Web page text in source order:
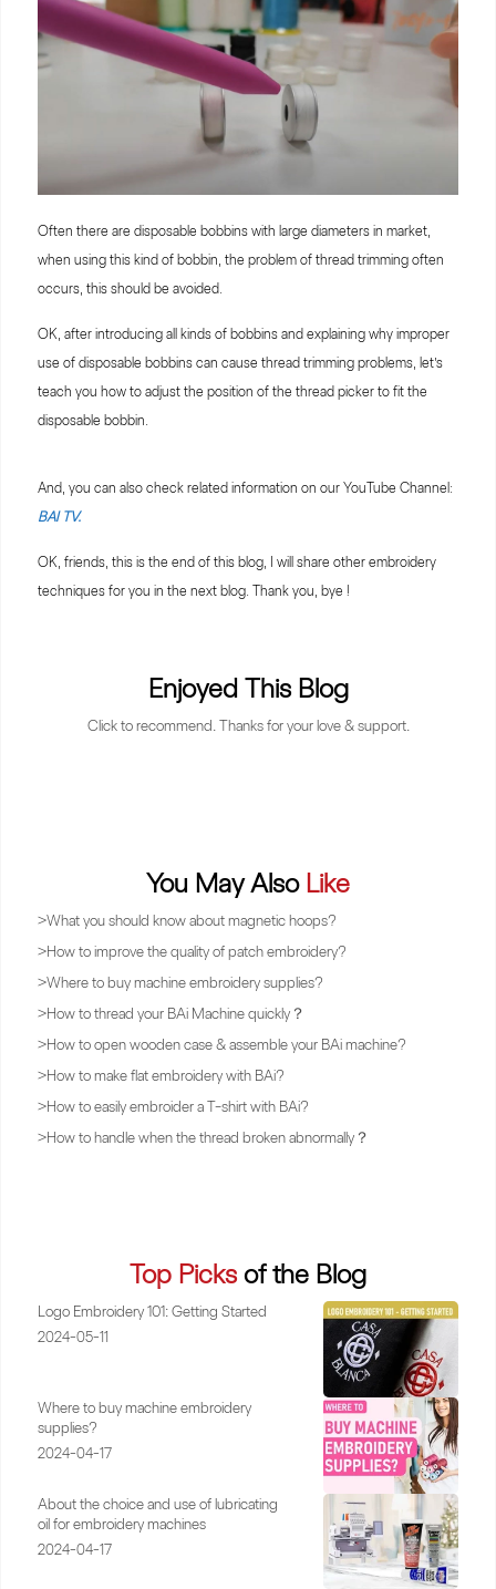
Often there are disposable bobbins with large diameters in market,
when using this kind of bobbin, the problem of thread trimming often
occurs, this should be avoided.
OK, after introducing all kinds of bobbins and explaining why improper
use of disposable bobbins can cause thread trimming problems, let’s
teach you how to adjust the position of the thread picker to fit the
disposable bobbin.
And, you can also check related information on our YouTube Channel:
BAI TV.
OK, friends, this is the end of this blog, I will share other embroidery
techniques for you in the next blog. Thank you, bye !
Enjoyed This Blog
Click to recommend. Thanks for your love & support.
You May Also Like
>What you should know about magnetic hoops?
>How to improve the quality of patch embroidery?
>Where to buy machine embroidery supplies?
>How to thread your BAi Machine quickly？
>How to open wooden case & assemble your BAi machine?
>How to make flat embroidery with BAi?
>How to easily embroider a T-shirt with BAi?
>How to handle when the thread broken abnormally？
Top Picks of the Blog
Logo Embroidery 101: Getting Started
2024-05-11
Where to buy machine embroidery
supplies?
2024-04-17
About the choice and use of lubricating
oil for embroidery machines
2024-04-17